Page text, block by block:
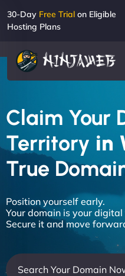
30-Day Free Trial on Eligible
Hosting Plans
Claim Your
Territory in
True
Position yourself early.
Your domain is your
Secure it and move